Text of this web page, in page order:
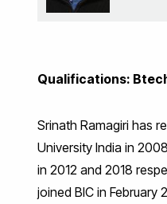
Qualifications:
Srinath Ramagiri has
University India in
in 2012 and 2018
joined BIC in